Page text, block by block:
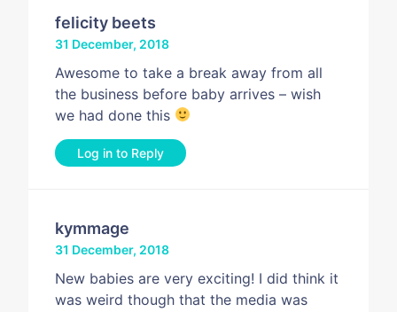
felicity beets
31 December, 2018
Awesome to take a break away from all
the business before baby arrives – wish
we had done this
Log in to Reply
kymmage
31 December, 2018
New babies are very exciting! I did think it
was weird though that the media was